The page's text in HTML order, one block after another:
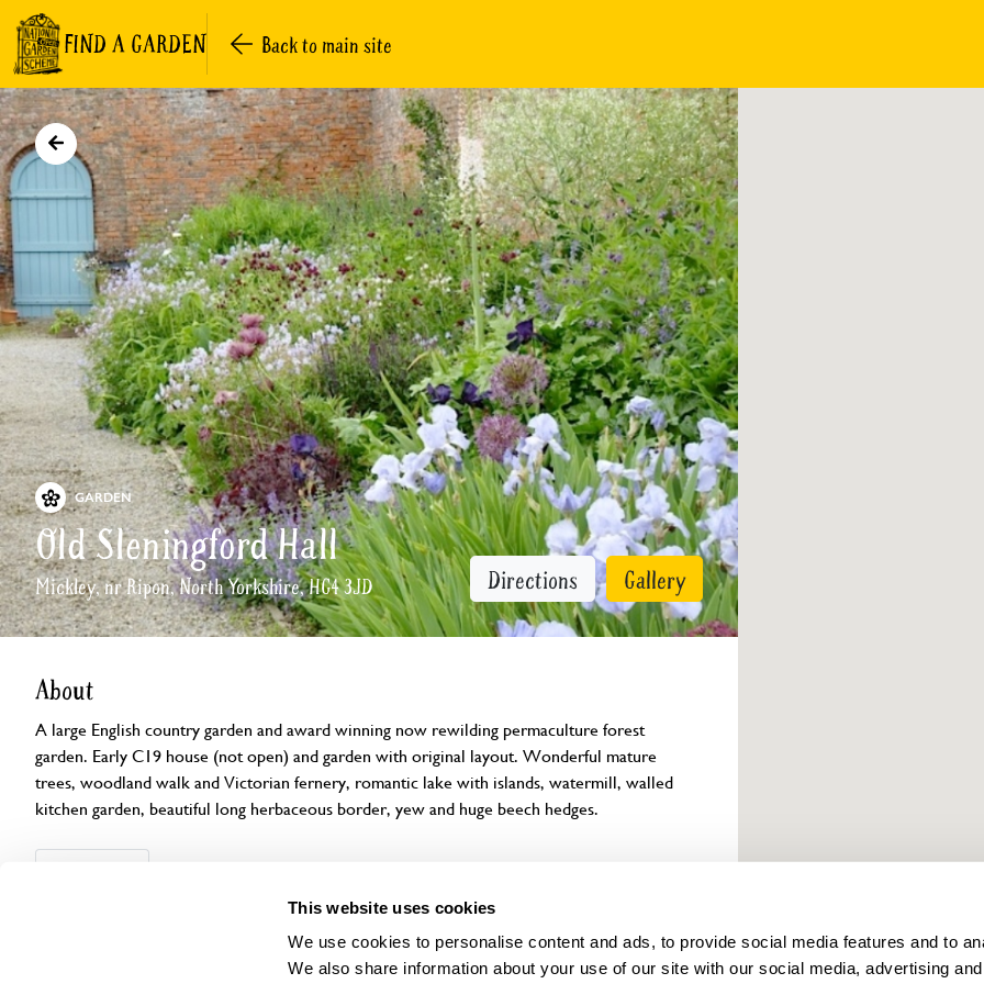
This website uses cookies
We use cookies to personalise content and ads, to provide social media features and to
We also share information about your use of our site with our social media, advertising
FIND A GARDEN Back to main site
GARDEN
Old Sleningford Hall
Mickley, nr Ripon, North Yorkshire, HG4 3JD Directions Gallery
About
A large English country garden and award winning now rewilding permaculture forest
garden. Early C19 house (not open) and garden with original layout. Wonderful mature
trees, woodland walk and Victorian fernery, romantic lake with islands, watermill, walled
kitchen garden, beautiful long herbaceous border, yew and huge beech hedges.
This garden has now completed its National Garden Scheme openings for this year.